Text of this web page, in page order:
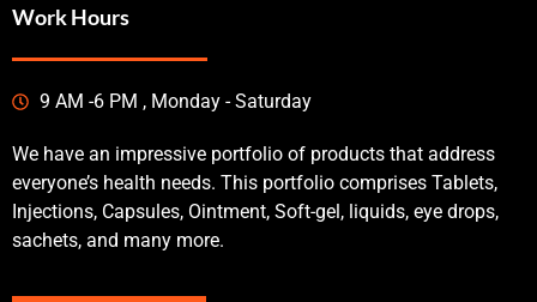
Work Hours
9 AM -6 PM , Monday - Saturday
We have an impressive portfolio of products that address
everyone’s health needs. This portfolio comprises Tablets,
Injections, Capsules, Ointment, Soft-gel, liquids, eye drops,
sachets, and many more.